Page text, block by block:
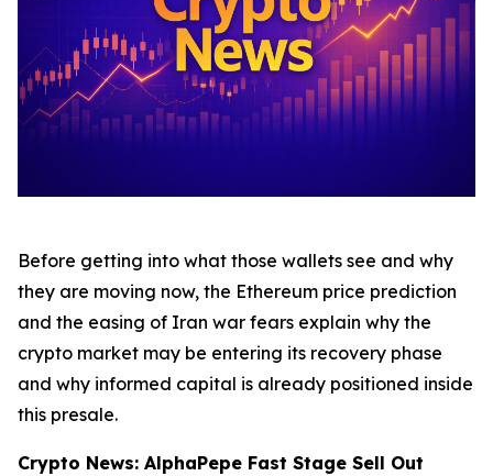
Before getting into what those wallets see and why
they are moving now, the Ethereum price prediction
and the easing of Iran war fears explain why the
crypto market may be entering its recovery phase
and why informed capital is already positioned inside
this presale.
Crypto News: AlphaPepe Fast Stage Sell Out